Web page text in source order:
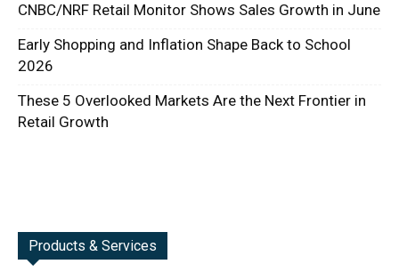
CNBC/NRF Retail Monitor Shows Sales Growth in June
Early Shopping and Inflation Shape Back to School
2026
These 5 Overlooked Markets Are the Next Frontier in
Retail Growth
Products & Services